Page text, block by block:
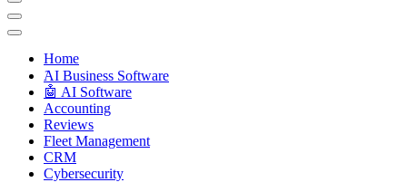
Home
َAI Business Software
🤖 AI Software
Accounting
Reviews
Fleet Management
CRM
Cybersecurity